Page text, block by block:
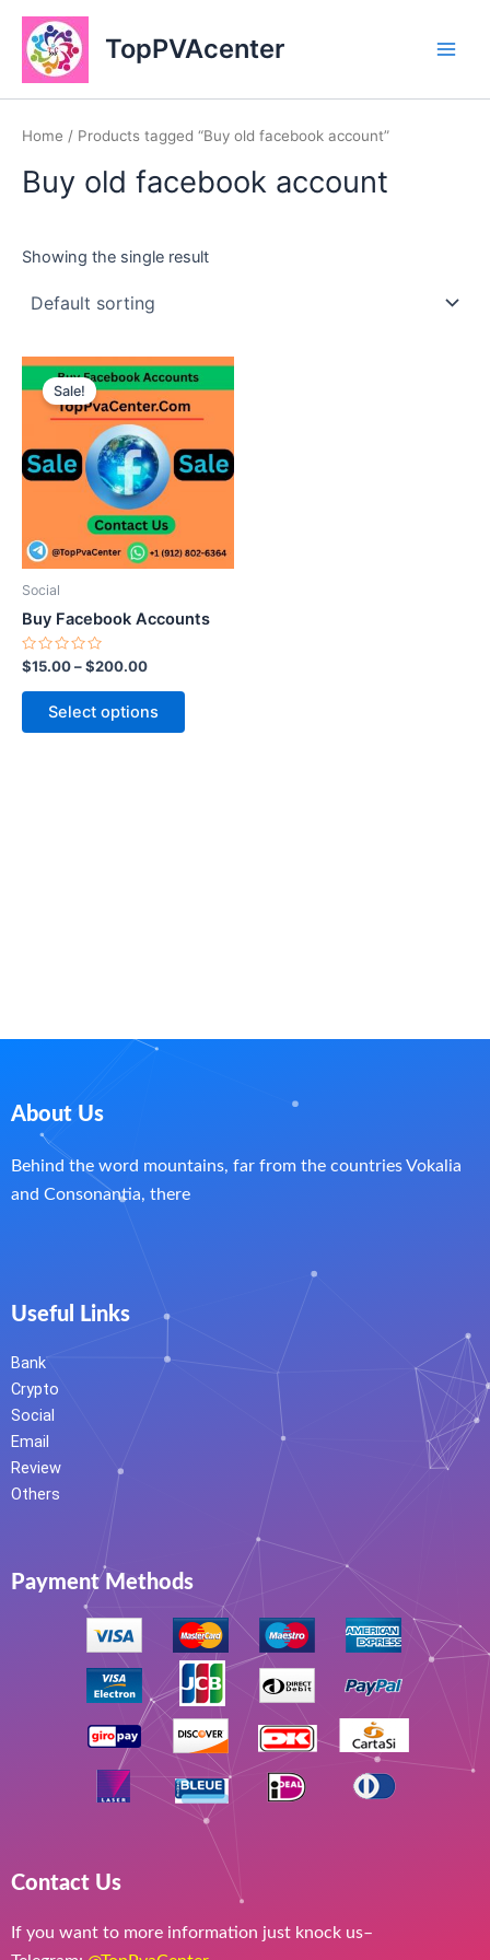
Skip
content
TopPVAcenter
Home / Products tagged “Buy old facebook account”
Buy old facebook account
Showing the single result
Sale!
Social
Buy Facebook Accounts
Rated
0
out
$15.00–$200.00
Select options
This
product
has
multiple
variants.
may
on
About Us
Behind the word mountains, far from the countries Vokalia
and Consonantia, there
Useful Links
Bank
Crypto
Social
Email
Review
Others
Payment Methods
Contact Us
If you want to more information just knock us–